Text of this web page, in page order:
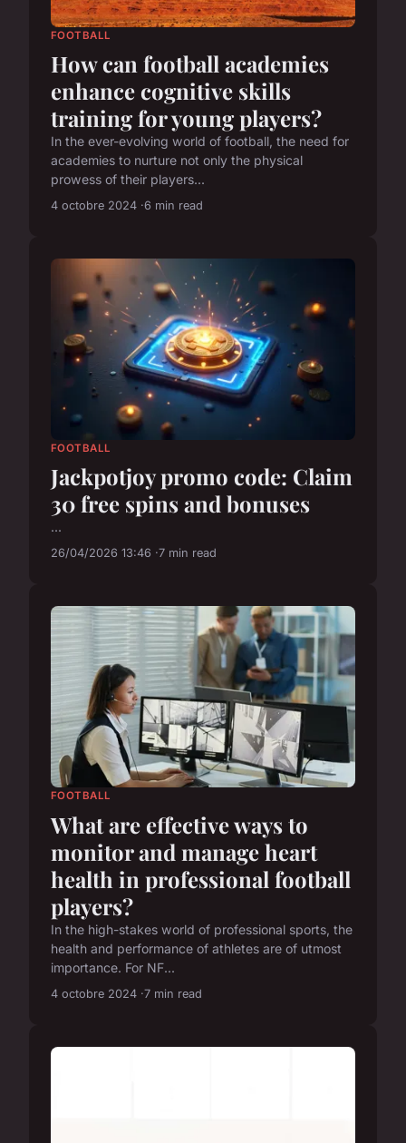
FOOTBALL
How can football academies
enhance cognitive skills
training for young players?
In the ever-evolving world of football, the need for
academies to nurture not only the physical
prowess of their players...
4 octobre 2024 6 min read
FOOTBALL
Jackpotjoy promo code: Claim
30 free spins and bonuses
...
26/04/2026 13:46 7 min read
FOOTBALL
What are effective ways to
monitor and manage heart
health in professional football
players?
In the high-stakes world of professional sports, the
health and performance of athletes are of utmost
importance. For NF...
4 octobre 2024 7 min read